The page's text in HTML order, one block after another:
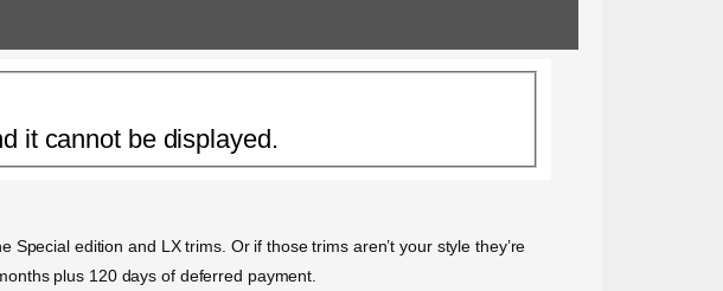
it cannot be displayed.
edition and LX trims. Or if those trims aren’t your style they’re
plus 120 days of deferred payment.